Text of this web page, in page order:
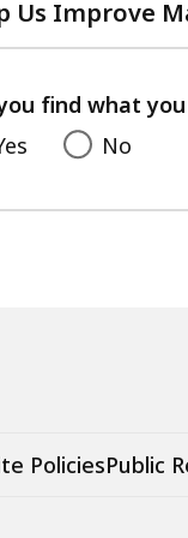
Us Improve
find what
No
PoliciesPublic